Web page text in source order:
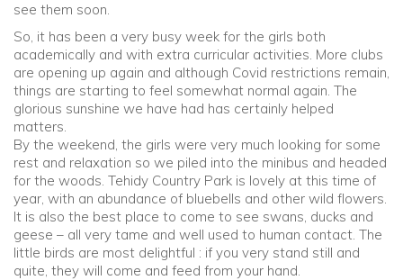
see them soon.
So, it has been a very busy week for the girls both
academically and with extra curricular activities. More clubs
are opening up again and although Covid restrictions remain,
things are starting to feel somewhat normal again. The
glorious sunshine we have had has certainly helped
matters.
By the weekend, the girls were very much looking for some
rest and relaxation so we piled into the minibus and headed
for the woods. Tehidy Country Park is lovely at this time of
year, with an abundance of bluebells and other wild flowers.
It is also the best place to come to see swans, ducks and
geese – all very tame and well used to human contact. The
little birds are most delightful : if you very stand still and
quite, they will come and feed from your hand.